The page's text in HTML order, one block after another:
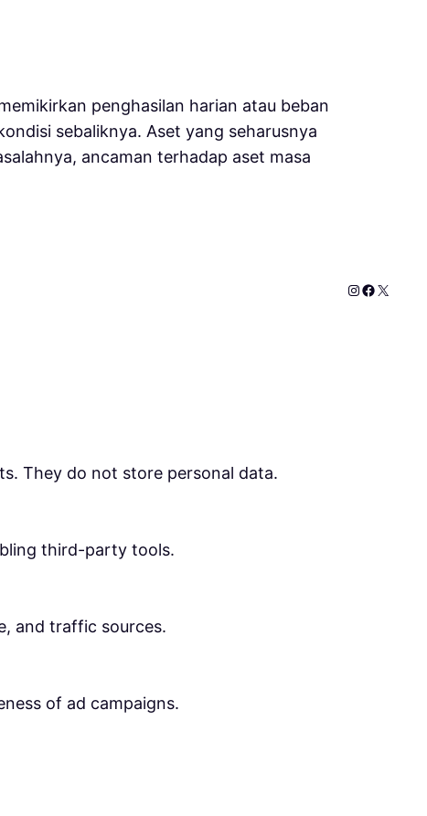
penghasilan harian atau beban
sebaliknya. Aset yang seharusnya
ancaman terhadap aset masa
Instagram
X
They do not store personal data.
third-party tools.
and traffic sources.
of ad campaigns.